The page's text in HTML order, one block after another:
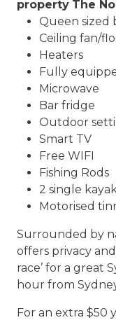
property The
Queen sized
Ceiling fan/
Heaters
Fully
Microwave
Bar fridge
Outdoor
Smart TV
Free WIFI
Fishing Rods
2 single
Motorised
Surrounded by
offers privacy
race’ for a great
hour from
For an extra $50